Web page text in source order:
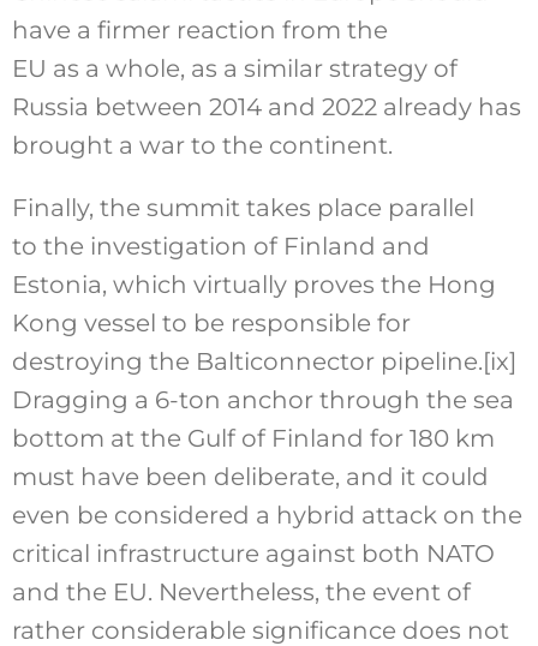
have a firmer reaction from the
EU as a whole, as a similar strategy of
Russia between 2014 and 2022 already has
brought a war to the continent.
Finally, the summit takes place parallel
to the investigation of Finland and
Estonia, which virtually proves the Hong
Kong vessel to be responsible for
destroying the Balticonnector pipeline.[ix]
Dragging a 6-ton anchor through the sea
bottom at the Gulf of Finland for 180 km
must have been deliberate, and it could
even be considered a hybrid attack on the
critical infrastructure against both NATO
and the EU. Nevertheless, the event of
rather considerable significance does not